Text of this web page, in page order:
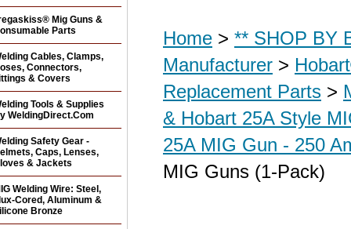
Home > ** SHOP BY
Manufacturer >
Replacement Parts >
& Hobart 25A Style
25A MIG Gun - 250
MIG Guns (1-Pack)
Mig Guns &
Parts
Cables, Clamps,
Connectors,
& Covers
Tools & Supplies
WeldingDirect.Com
Safety Gear -
Caps, Lenses,
& Jackets
Welding Wire: Steel,
Cored, Aluminum &
Bronze